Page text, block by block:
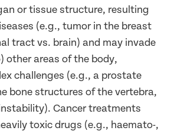
or tissue structure, resulting
(e.g., tumor in the breast
tract vs. brain) and may invade
other areas of the body,
challenges (e.g., a prostate
bone structures of the vertebra,
Cancer treatments
toxic drugs (e.g., haemato-,